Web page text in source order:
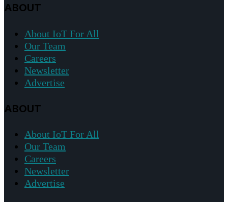
ABOUT
About IoT For All
Our Team
Careers
Newsletter
Advertise
ABOUT
About IoT For All
Our Team
Careers
Newsletter
Advertise